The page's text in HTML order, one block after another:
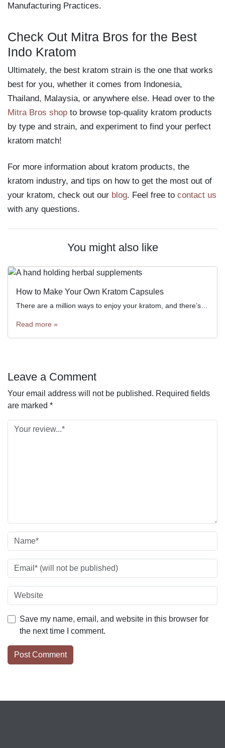
Manufacturing Practices.
Check Out Mitra Bros for the Best
Indo Kratom
Ultimately, the best kratom strain is the one that works
best for you, whether it comes from Indonesia,
Thailand, Malaysia, or anywhere else. Head over to the
Mitra Bros shop to browse top-quality kratom products
by type and strain, and experiment to find your perfect
kratom match!
For more information about kratom products, the
kratom industry, and tips on how to get the most out of
your kratom, check out our blog. Feel free to contact us
with any questions.
You might also like
How to Make Your Own Kratom Capsules
Read more »
Leave a Comment
Your email address will not be published. Required fields
are marked *
Save my name, email, and website in this browser for
the next time I comment.